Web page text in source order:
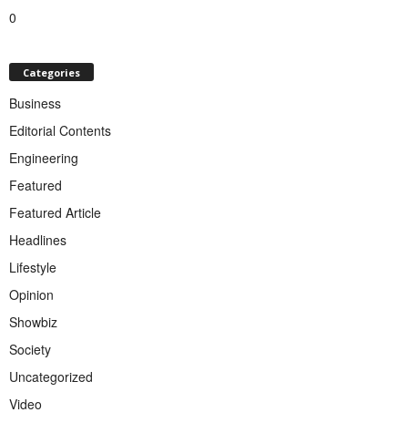
0
Categories
Business
Editorial Contents
Engineering
Featured
Featured Article
Headlines
Lifestyle
Opinion
Showbiz
Society
Uncategorized
Video